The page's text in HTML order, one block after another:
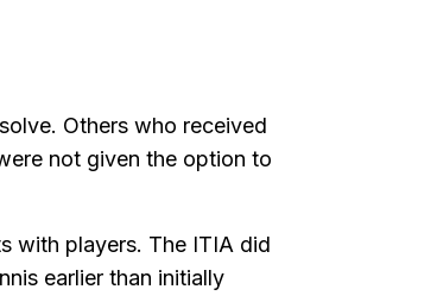
Others who received
not given the option to
with players. The ITIA did
earlier than initially